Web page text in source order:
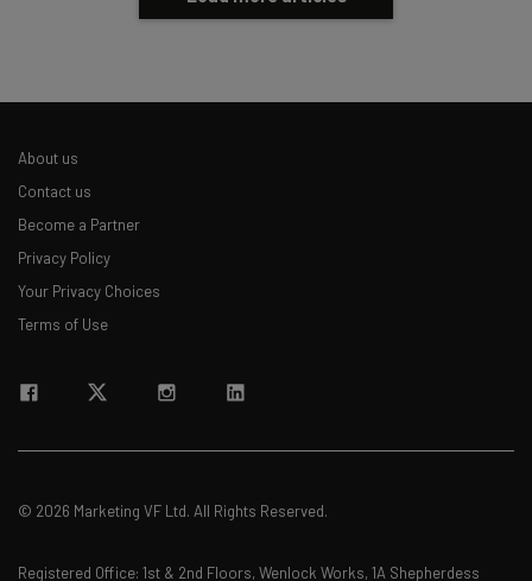
About us
Contact us
Become a Partner
Privacy Policy
Your Privacy Choices
Terms of Use
© 2026 Marketing VF Ltd. All Rights Reserved.
Registered Office: 1st & 2nd Floors, Wenlock Works, 1A Shepherdess